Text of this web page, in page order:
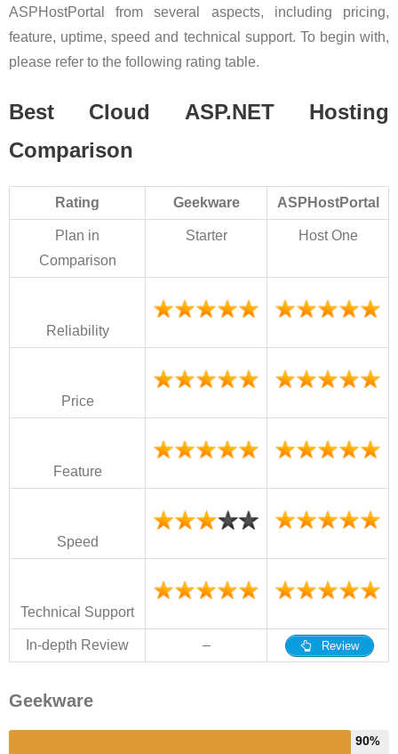
ASPHostPortal from several aspects, including pricing,
feature, uptime, speed and technical support. To begin with,
please refer to the following rating table.
Best Cloud ASP.NET Hosting
Comparison
Rating Geekware ASPHostPortal
Plan in
Comparison
Starter Host One
Reliability
Price
Feature
Speed
Technical Support
In-depth Review – Review
Geekware
90